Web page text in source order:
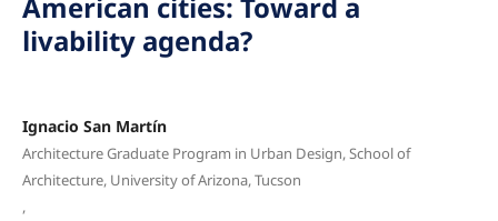
livability agenda?
Ignacio San Martín
Architecture Graduate Program in Urban Design, School of
Architecture, University of Arizona, Tucson
,